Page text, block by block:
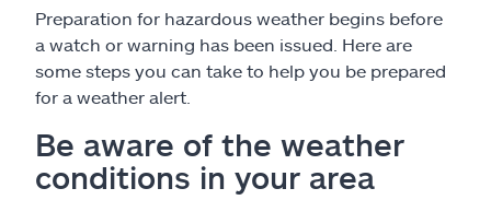
Preparation for hazardous weather begins before
a watch or warning has been issued. Here are
some steps you can take to help you be prepared
for a weather alert.
Be aware of the weather
conditions in your area